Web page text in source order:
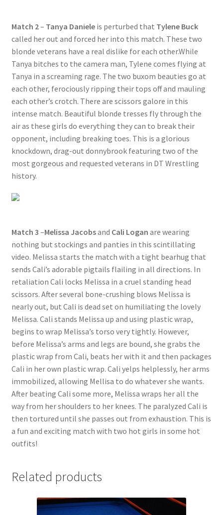
Sample Page
Match 2– Tanya Danieleis perturbed that Tylene Buck
called her out and forced her into this match. These two
blonde veterans have a real dislike for each other.While
Tanya bitches to the camera man, Tylene comes flying at
Tanya in a screaming rage. The two buxom beauties go at
each other, ferociously ripping their tops off and mauling
each other’s crotch. There are scissors galore in this
intense match. Beautiful blonde tresses fly through the
air as these girls do everything they can to break their
opponent, including breaking toes. This is a glorious
knockdown, drag-out donnybrook featuring two of the
most gorgeous and requested veterans in DT Wrestling
history.
Match 3 –Melissa Jacobsand Cali Logan are wearing
nothing but stockings and panties in this scintillating
video. Melissa starts the match with a tight bearhug that
sends Cali’s adorable pigtails flailing in all directions. In
retaliation Cali locks Melissa in a cruel standing head
scissors. After several bone-crushing blows Melissa is
nearly out, but Cali is dead set on humiliating the lovely
Melissa. Cali stands Melissa up and using plastic wrap,
begins to wrap Melissa’s torso very tightly. However,
before Melissa’s arms and legs are bound, she grabs the
plastic wrap from Cali, beats her with it and then packages
Cali in her own plastic wrap. Cali yelps helplessly, her arms
immobilized, allowing Mellisa to do whatever she wants.
After beating Cali some more, Melissa wraps her all the
way from her shoulders to her knees. The paralyzed Cali is
then tortured until she passes out from exhaustion. This is
a fun and exciting match with two hot girls in some hot
outfits!
Related products